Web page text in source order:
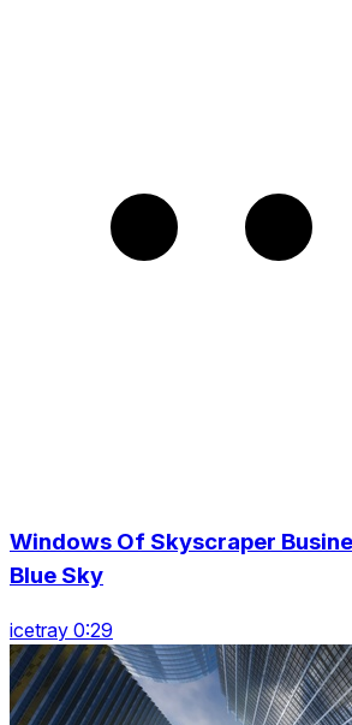
Windows Of Skyscraper
Blue Sky
icetray 0:29